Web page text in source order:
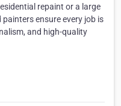
repaint or a large
ensure every job is
and high-quality